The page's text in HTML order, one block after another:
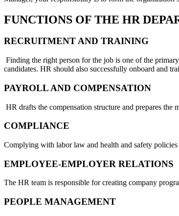
FUNCTIONS OF THE HR
RECRUITMENT AND TRAINING
Finding the right person for the job is one of the
candidates. HR should also successfully onboard and
PAYROLL AND COMPENSATION
HR drafts the compensation structure and prepares
COMPLIANCE
Complying with labor law and health and safety
EMPLOYEE-EMPLOYER RELATIONS
The HR team is responsible for creating company
PEOPLE MANAGEMENT